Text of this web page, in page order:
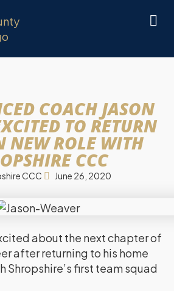
COACH JASON
TO RETURN
NEW ROLE WITH
CCC
CCC June 26, 2020
about the next chapter of
after returning to his home
Shropshire’s first team squad